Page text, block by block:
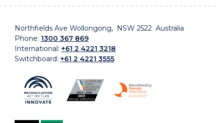
Northfields Ave Wollongong, NSW 2522 Australia
Phone: 1300 367 869
International: +61 2 4221 3218
Switchboard: +61 2 4221 3555